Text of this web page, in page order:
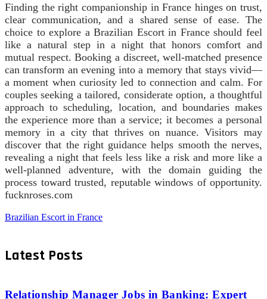
Finding the right companionship in France hinges on trust,
clear communication, and a shared sense of ease. The
choice to explore a Brazilian Escort in France should feel
like a natural step in a night that honors comfort and
mutual respect. Booking a discreet, well‑matched presence
can transform an evening into a memory that stays vivid—
a moment when curiosity led to connection and calm. For
couples seeking a tailored, considerate option, a thoughtful
approach to scheduling, location, and boundaries makes
the experience more than a service; it becomes a personal
memory in a city that thrives on nuance. Visitors may
discover that the right guidance helps smooth the nerves,
revealing a night that feels less like a risk and more like a
well-planned adventure, with the domain guiding the
process toward trusted, reputable windows of opportunity.
fucknroses.com
Brazilian Escort in France
Latest Posts
Relationship Manager Jobs in Banking: Expert